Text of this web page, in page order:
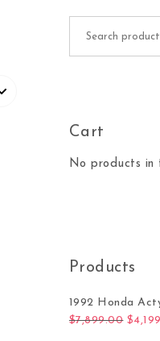
Cart
No products in
Products
1992 Honda
$7,899.00 $